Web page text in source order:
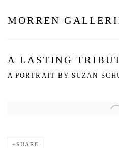
MORREN
A LASTING
A PORTRAIT BY SUZAN
Open a larger version of the
SHARE